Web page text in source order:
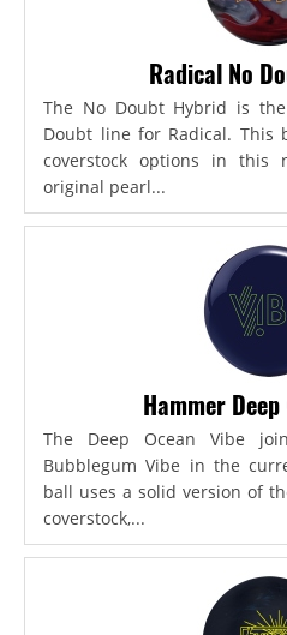
Radical No
The No Doubt Hybrid is
Doubt line for Radical. This
coverstock options in this
original pearl...
Hammer
The Deep Ocean Vibe
Bubblegum Vibe in the
ball uses a solid version of
coverstock,...